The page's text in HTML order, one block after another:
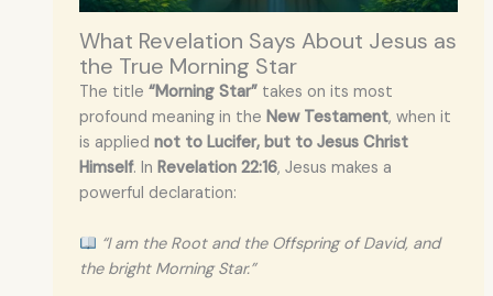
What Revelation Says About Jesus as
the True Morning Star
The title “Morning Star”takes on its most
profound meaning in the New Testament, when it
is applied not to Lucifer, but to Jesus Christ
Himself. In Revelation 22:16, Jesus makes a
powerful declaration:
“I am the Root and the Offspring of David, and
the bright Morning Star.”